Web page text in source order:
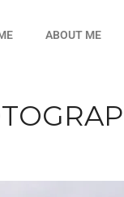
ABOUT ME